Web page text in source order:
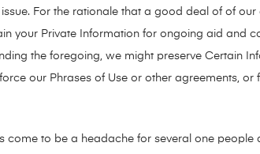
For the rationale that a good deal of of our
your Private Information for ongoing aid and
the foregoing, we might preserve Certain
our Phrases of Use or other agreements, or
come to be a headache for several one people